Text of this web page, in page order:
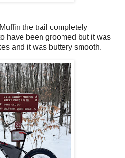
the trail completely
have been groomed but it was
and it was buttery smooth.